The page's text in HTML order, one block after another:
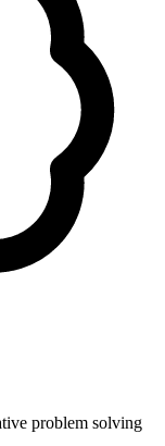
problem solving